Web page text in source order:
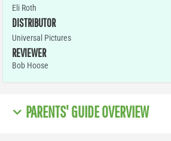
Eli Roth
DISTRIBUTOR
Universal Pictures
REVIEWER
Bob Hoose
PARENTS' GUIDE OVERVIEW